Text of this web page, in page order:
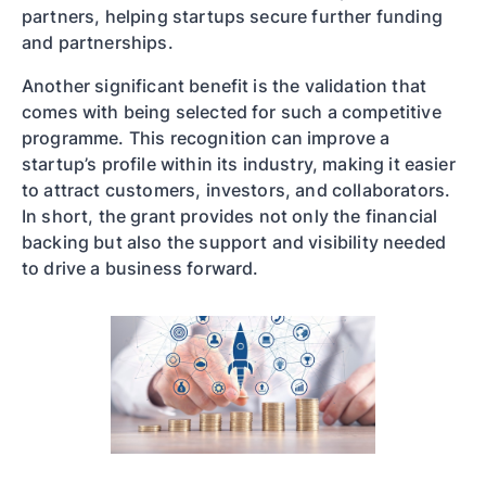
partners, helping startups secure further funding
and partnerships.
Another significant benefit is the validation that
comes with being selected for such a competitive
programme. This recognition can improve a
startup’s profile within its industry, making it easier
to attract customers, investors, and collaborators.
In short, the grant provides not only the financial
backing but also the support and visibility needed
to drive a business forward.